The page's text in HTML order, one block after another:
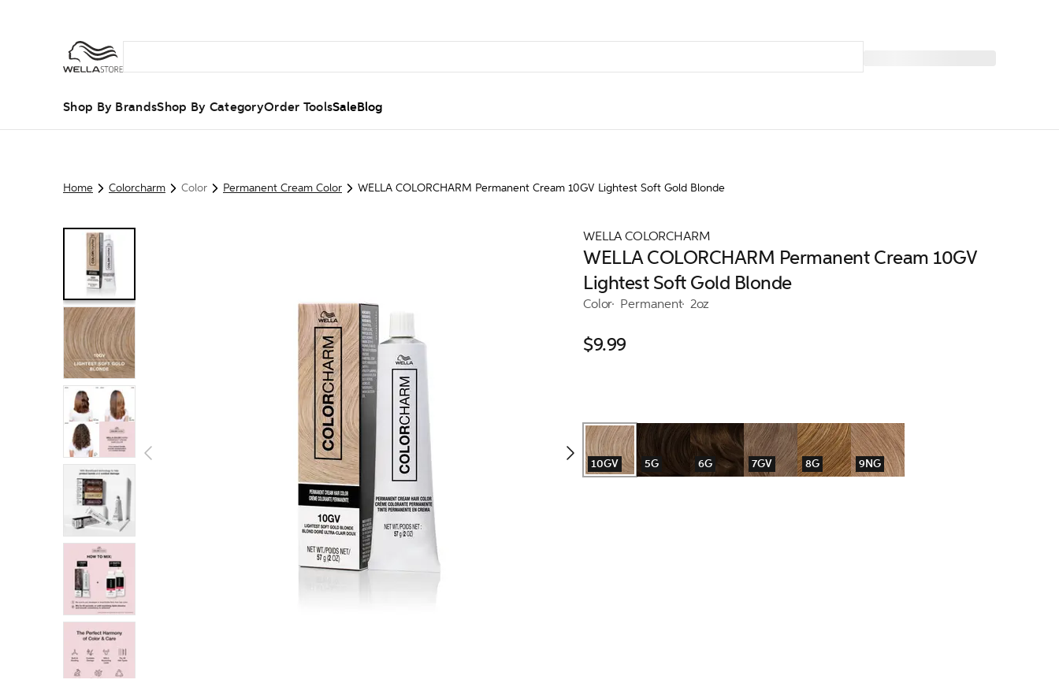
Shop By BrandsShop By CategoryOrder ToolsSaleBlog
Home Colorcharm Color Permanent Cream Color WELLA COLORCHARM Permanent Cream 10GV Lightest Soft Gold Blonde
WELLA COLORCHARM
WELLA COLORCHARM Permanent Cream 10GV
Lightest Soft Gold Blonde
Color Permanent 2oz
$9.99
10GV 5G 6G 7GV 8G 9NG